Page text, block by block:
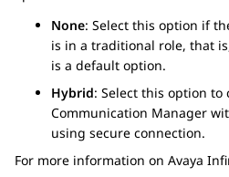
None: Select this option if
is in a traditional role, that
is a default option.
Hybrid: Select this option to
Communication Manager
using secure connection.
For more information on Avaya